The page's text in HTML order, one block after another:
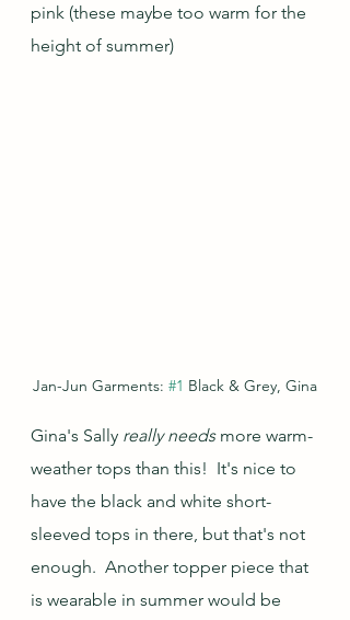
pink (these maybe too warm for the
height of summer)
Jan-Jun Garments: #1 Black & Grey, Gina
Gina's Sally really needs more warm-
weather tops than this!  It's nice to
have the black and white short-
sleeved tops in there, but that's not
enough.  Another topper piece that
is wearable in summer would be